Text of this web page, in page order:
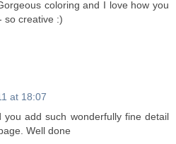
coloring and I love how you
so creative :)
at 18:07
you add such wonderfully fine detail
Well done